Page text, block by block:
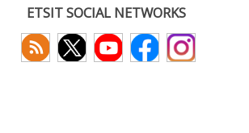
ETSIT SOCIAL NETWORKS